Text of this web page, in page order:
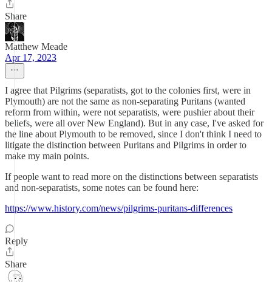
Share
Matthew Meade
Apr 17, 2023
I agree that Pilgrims (separatists, got to the colonies first, were in
Plymouth) are not the same as non-separating Puritans (wanted
reform from within, were not separatists, were pushier about their
beliefs, were all over New England). But in any case, I've asked for
the line about Plymouth to be removed, since I don't think I need to
litigate the distinction between Puritans and Pilgrims in order to
make my main points.
If people want to read more on the distinctions between separatists
and non-separatists, some notes can be found here:
https://www.history.com/news/pilgrims-puritans-differences
Reply
Share